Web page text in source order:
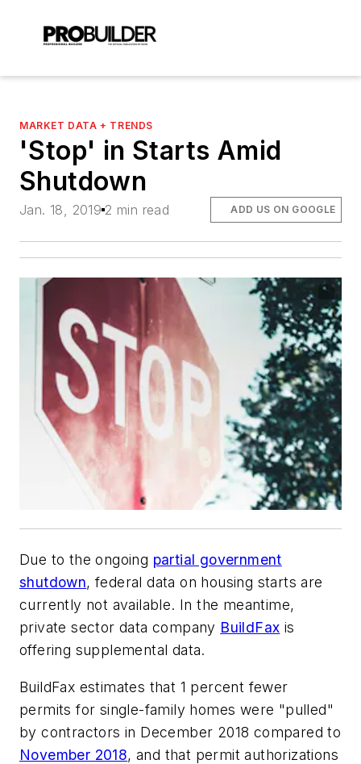
MARKET DATA + TRENDS
'Stop' in Starts Amid
Shutdown
Jan. 18, 2019 2 min read ADD US ON GOOGLE
Due to the ongoing partial government
shutdown, federal data on housing starts are
currently not available. In the meantime,
private sector data company BuildFax is
offering supplemental data.
BuildFax estimates that 1 percent fewer
permits for single-family homes were "pulled"
by contractors in December 2018 compared to
November 2018, and that permit authorizations